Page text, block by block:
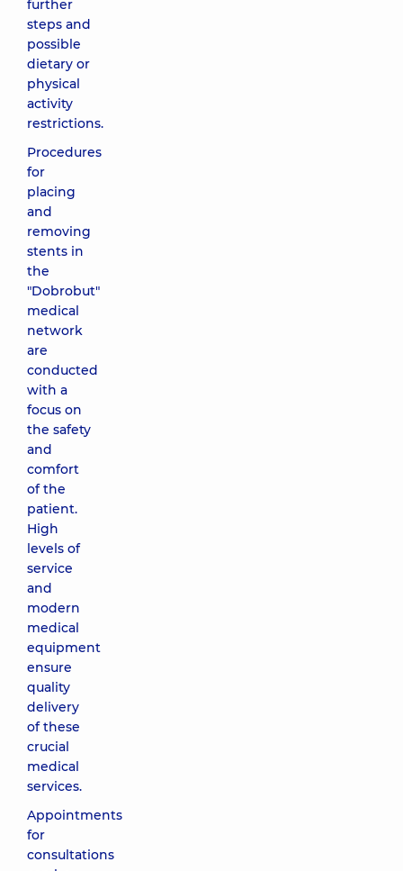
further
steps and
possible
dietary or
physical
activity
restrictions.
Procedures
for
placing
and
removing
stents in
the
"Dobrobut"
medical
network
are
conducted
with a
focus on
the safety
and
comfort
of the
patient.
High
levels of
service
and
modern
medical
equipment
ensure
quality
delivery
of these
crucial
medical
services.
Appointments
for
consultations